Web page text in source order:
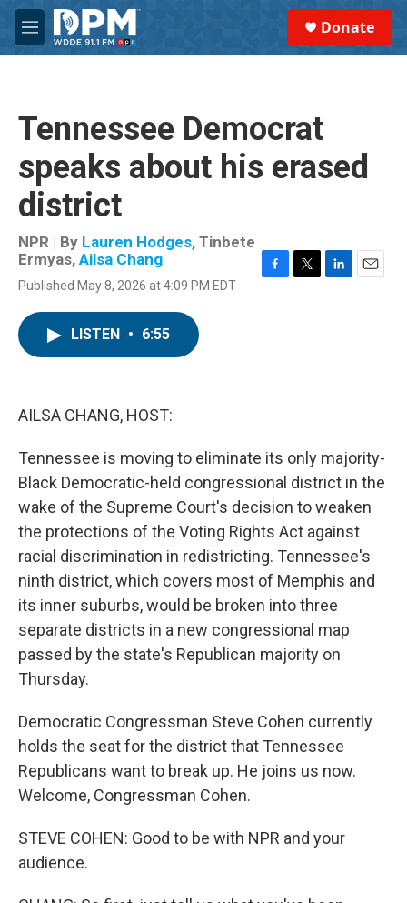
Skip to main content
M
e
Donate
Tennessee Democrat
speaks about his erased
district
NPR | By Lauren Hodges, Tinbete
Ermyas, Ailsa Chang
Published May 8, 2026 at 4:09 PM EDT
LISTEN • 6:55
AILSA CHANG, HOST:
Tennessee is moving to eliminate its only majority-
Black Democratic-held congressional district in the
wake of the Supreme Court's decision to weaken
the protections of the Voting Rights Act against
racial discrimination in redistricting. Tennessee's
ninth district, which covers most of Memphis and
its inner suburbs, would be broken into three
separate districts in a new congressional map
passed by the state's Republican majority on
Thursday.
Democratic Congressman Steve Cohen currently
holds the seat for the district that Tennessee
Republicans want to break up. He joins us now.
Welcome, Congressman Cohen.
STEVE COHEN: Good to be with NPR and your
audience.